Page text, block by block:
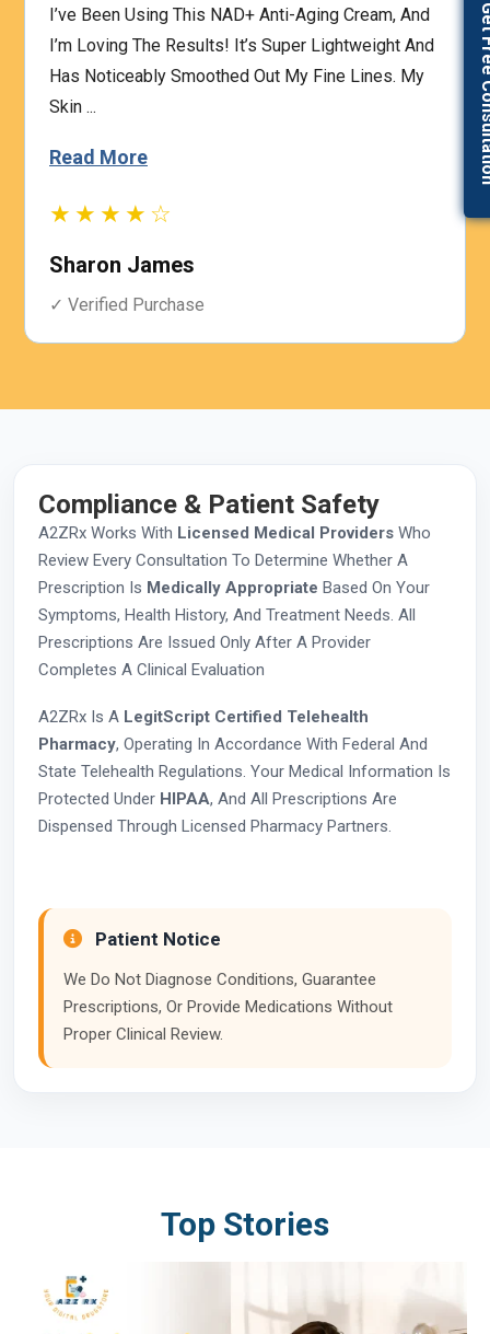
The Prescription Process Was Straightforward,
And The Medical Team Was Responsive To My
Concerns. I Felt Confident That My Treatment Was
Based On My I...
Read More
★★★★☆
Heather Graham
✓ Verified Purchase
Compliance & Patient Safety
A2ZRx Works With Licensed Medical Providers Who
Review Every Consultation To Determine Whether A
Prescription Is Medically Appropriate Based On Your
Symptoms, Health History, And Treatment Needs. All
Prescriptions Are Issued Only After A Provider
Completes A Clinical Evaluation
A2ZRx Is A LegitScript Certified Telehealth
Pharmacy, Operating In Accordance With Federal And
State Telehealth Regulations. Your Medical Information Is
Protected Under HIPAA, And All Prescriptions Are
Dispensed Through Licensed Pharmacy Partners.
Patient Notice
We Do Not Diagnose Conditions, Guarantee
Prescriptions, Or Provide Medications Without
Proper Clinical Review.
Top Stories
Get